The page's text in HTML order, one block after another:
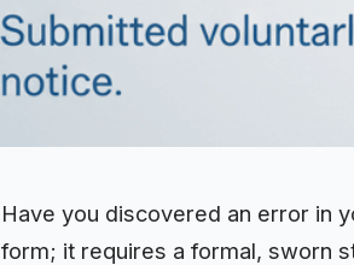
Have you discovered an error in
form; it requires a formal, sworn